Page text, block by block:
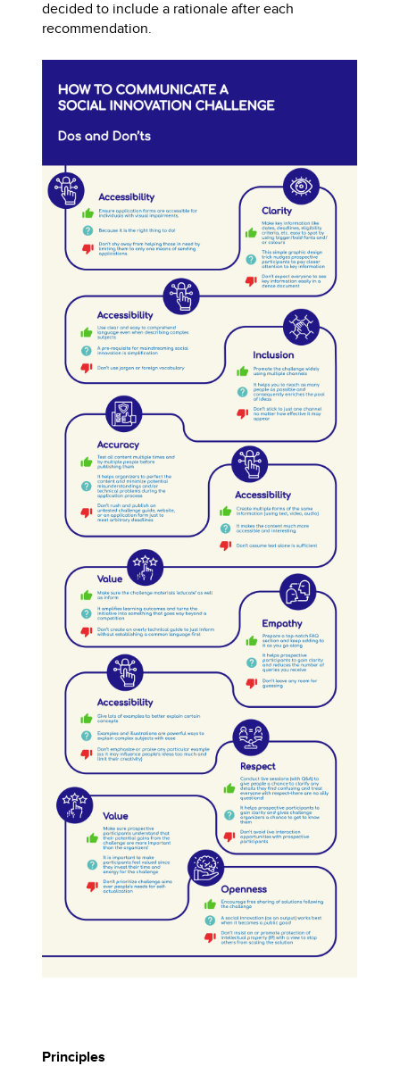
decided to include a rationale after each
recommendation.
Principles